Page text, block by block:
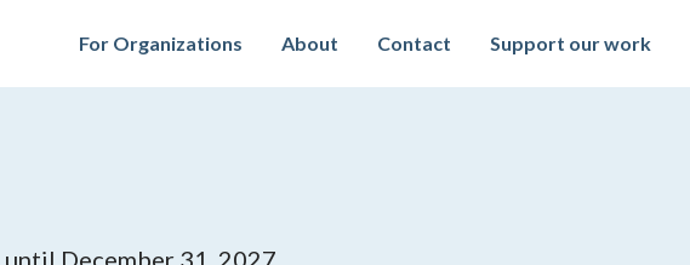
For Organizations About Contact Support our work
until December 31, 2027.